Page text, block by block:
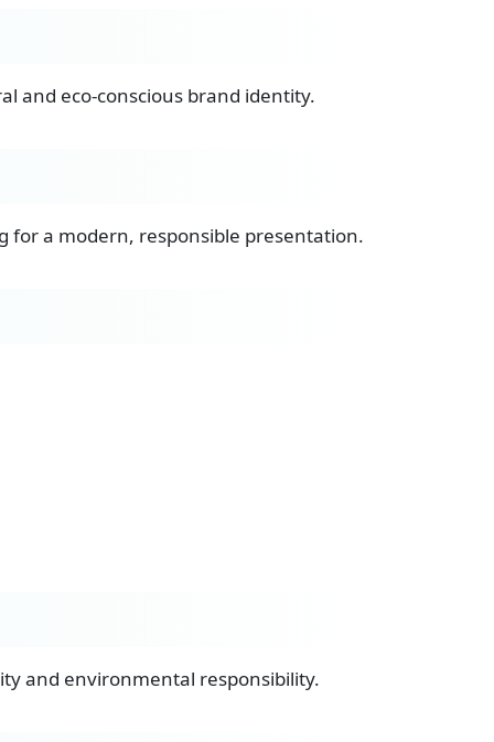
and eco-conscious brand identity.
for a modern, responsible presentation.
and environmental responsibility.